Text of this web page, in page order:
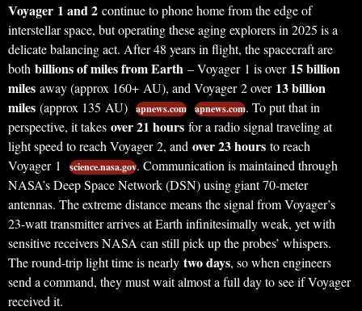
Voyager 1 and 2 continue to phone home from the edge of
interstellar space, but operating these aging explorers in 2025 is a
delicate balancing act. After 48 years in flight, the spacecraft are
both billions of miles from Earth – Voyager 1 is over 15 billion
miles away (approx 160+ AU), and Voyager 2 over 13 billion
miles (approx 135 AU) apnews.com apnews.com. To put that in
perspective, it takes over 21 hours for a radio signal traveling at
light speed to reach Voyager 2, and over 23 hours to reach
Voyager 1
science.nasa.gov. Communication is maintained through
NASA’s Deep Space Network (DSN) using giant 70-meter
antennas. The extreme distance means the signal from Voyager’s
23-watt transmitter arrives at Earth infinitesimally weak, yet with
sensitive receivers NASA can still pick up the probes’ whispers.
The round-trip light time is nearly two days, so when engineers
send a command, they must wait almost a full day to see if Voyager
received it.